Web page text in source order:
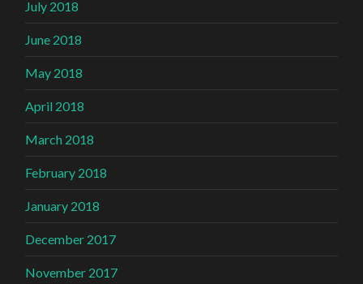
July 2018
June 2018
May 2018
April 2018
March 2018
February 2018
January 2018
December 2017
November 2017